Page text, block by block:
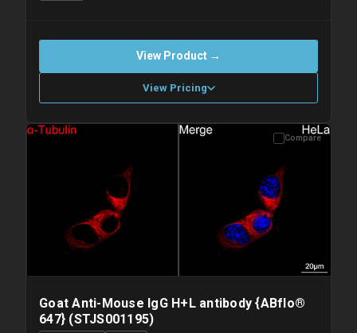
View Product →
View Pricing
Please allow up to 10 working days. Products are dispatched on
Compare
Goat Anti-Mouse IgG H+L antibody {ABflo®
647} (STJS001195)